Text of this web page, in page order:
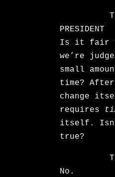
PRESIDENT
Is it fair
we’re
small
time?
change
requires
itself.
true?
THE
No.